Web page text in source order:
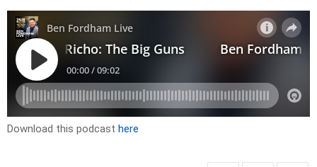
Download this podcast here